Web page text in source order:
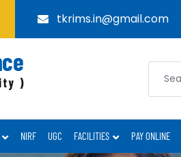
tkrims.in@gmail.com
NIRF UGC FACILITIES PAY ONLINE